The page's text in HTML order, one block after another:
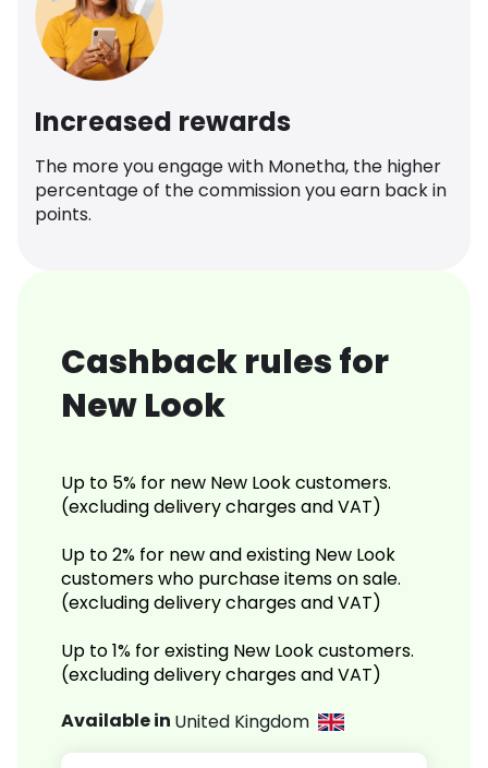
Increased rewards
The more you engage with Monetha, the higher
percentage of the commission you earn back in
points.
Cashback rules for
New Look
Up to 5% for new New Look customers.
(excluding delivery charges and VAT)
Up to 2% for new and existing New Look
customers who purchase items on sale.
(excluding delivery charges and VAT)
Up to 1% for existing New Look customers.
(excluding delivery charges and VAT)
Available in United Kingdom